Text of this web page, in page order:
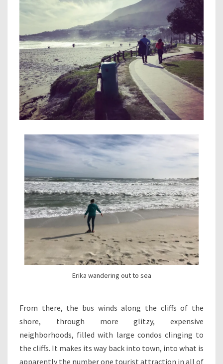
Erika wandering out to sea
From there, the bus winds along the cliffs of the
shore, through more glitzy, expensive
neighborhoods, filled with large condos clinging to
the cliffs. It makes its way back into town, into what is
apparently the number one tourist attraction in all of